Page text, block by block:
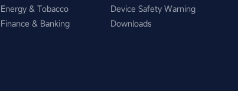
Energy & Tobacco
Finance & Banking
Device Safety Warning
Downloads